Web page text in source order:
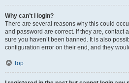
Why can’t I login?
There are several reasons why this could
and password are correct. If they are, contact
sure you haven’t been banned. It is also
configuration error on their end, and they
Top